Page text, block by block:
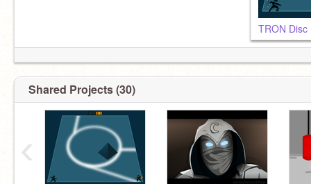
TRON
Shared Projects (30)
‹